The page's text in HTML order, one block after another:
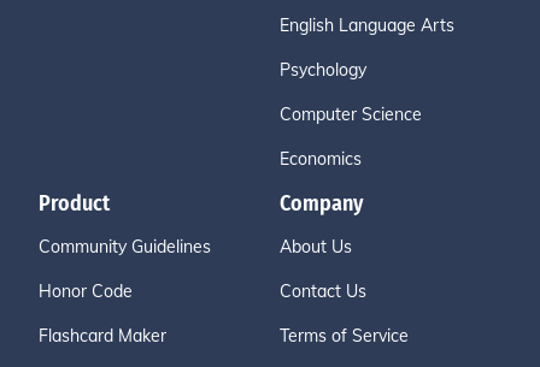
English Language Arts
Psychology
Computer Science
Economics
Product
Community Guidelines
Honor Code
Flashcard Maker
Company
About Us
Contact Us
Terms of Service